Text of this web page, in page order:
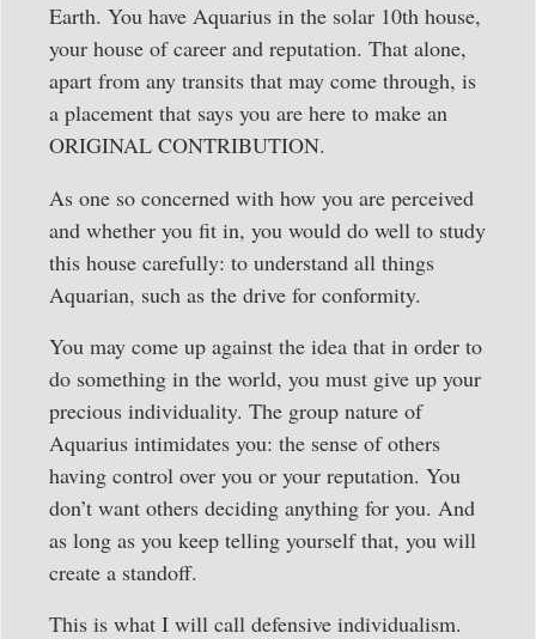
Earth. You have Aquarius in the solar 10th house,
your house of career and reputation. That alone,
apart from any transits that may come through, is
a placement that says you are here to make an
ORIGINAL CONTRIBUTION.
As one so concerned with how you are perceived
and whether you fit in, you would do well to study
this house carefully: to understand all things
Aquarian, such as the drive for conformity.
You may come up against the idea that in order to
do something in the world, you must give up your
precious individuality. The group nature of
Aquarius intimidates you: the sense of others
having control over you or your reputation. You
don’t want others deciding anything for you. And
as long as you keep telling yourself that, you will
create a standoff.
This is what I will call defensive individualism.